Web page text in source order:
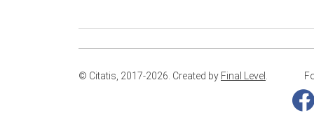
© Citatis, 2017-2026. Created by Final Level